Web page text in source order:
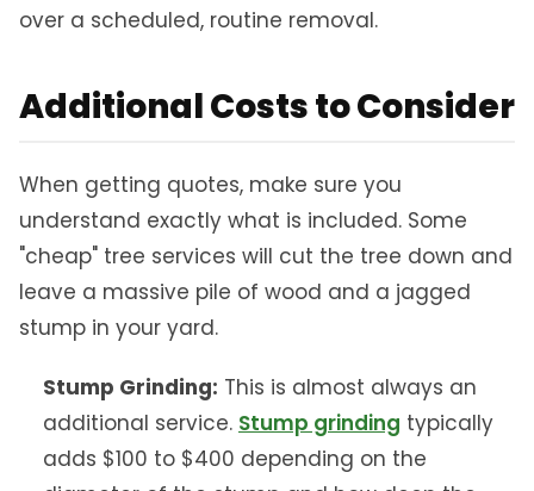
over a scheduled, routine removal.
Additional Costs to Consider
When getting quotes, make sure you
understand exactly what is included. Some
"cheap" tree services will cut the tree down and
leave a massive pile of wood and a jagged
stump in your yard.
Stump Grinding: This is almost always an
additional service. Stump grinding typically
adds $100 to $400 depending on the